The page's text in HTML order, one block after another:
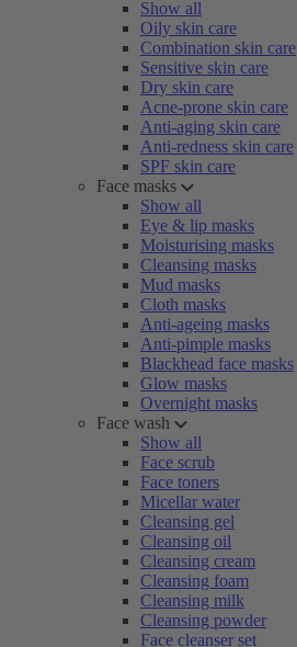
Show all
Oily skin care
Combination skin care
Sensitive skin care
Dry skin care
Acne-prone skin care
Anti-aging skin care
Anti-redness skin care
SPF skin care
Face masks
Show all
Eye & lip masks
Moisturising masks
Cleansing masks
Mud masks
Cloth masks
Anti-ageing masks
Anti-pimple masks
Blackhead face masks
Glow masks
Overnight masks
Face wash
Show all
Face scrub
Face toners
Micellar water
Cleansing gel
Cleansing oil
Cleansing cream
Cleansing foam
Cleansing milk
Cleansing powder
Face cleanser set